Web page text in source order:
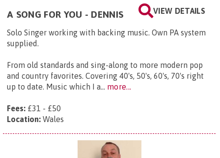
VIEW DETAILS
A SONG FOR YOU - DENNIS
Solo Singer working with backing music. Own PA system
supplied.
From old standards and sing-along to more modern pop
and country favorites. Covering 40's, 50's, 60's, 70's right
up to date. Music which I a... more...
Fees: £31 - £50
Location: Wales